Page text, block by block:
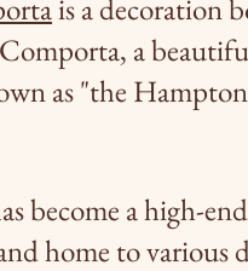
is a decoration
a
as "the
become a high-end
home to various